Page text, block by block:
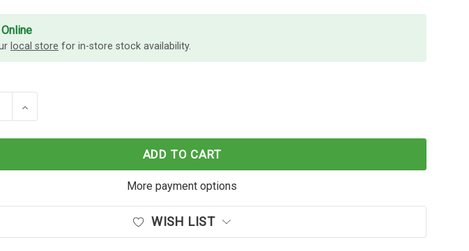
local store for in-store stock availability.
QUANTITY OF SHIFTCAM PROGRIP STARTER KIT
INCREASE QUANTITY OF SHIFTCAM PROGRIP STARTER KIT
ADD TO CART
More payment options
WISH LIST